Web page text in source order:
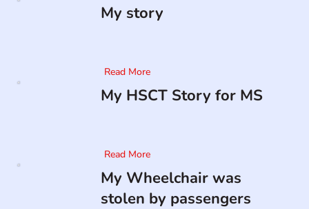
My story
Read More
My HSCT Story for MS
Read More
My Wheelchair was
stolen by passengers